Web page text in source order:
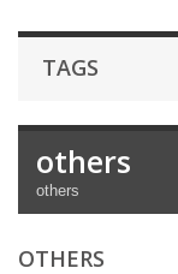
TAGS
others
others
OTHERS